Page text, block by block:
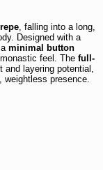
, falling into a long,
Designed with a
minimal button
feel. The full-
layering potential,
presence.